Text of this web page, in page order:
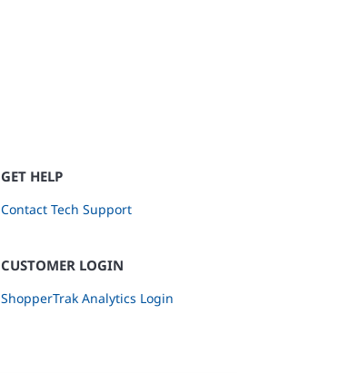
GET HELP
Contact Tech Support
CUSTOMER LOGIN
ShopperTrak Analytics Login